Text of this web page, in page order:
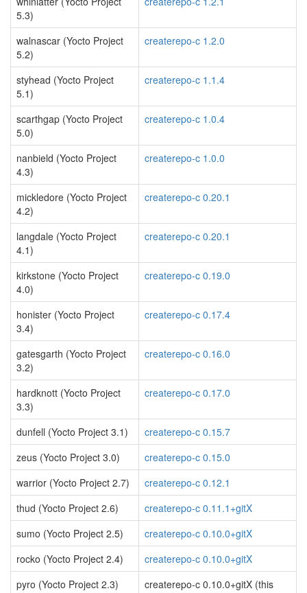
5.3)
walnascar (Yocto Project
5.2)
createrepo-c 1.2.0
styhead (Yocto Project
5.1)
createrepo-c 1.1.4
scarthgap (Yocto Project
5.0)
createrepo-c 1.0.4
nanbield (Yocto Project
4.3)
createrepo-c 1.0.0
mickledore (Yocto Project
4.2)
createrepo-c 0.20.1
langdale (Yocto Project
4.1)
createrepo-c 0.20.1
kirkstone (Yocto Project
4.0)
createrepo-c 0.19.0
honister (Yocto Project
3.4)
createrepo-c 0.17.4
gatesgarth (Yocto Project
3.2)
createrepo-c 0.16.0
hardknott (Yocto Project
3.3)
createrepo-c 0.17.0
dunfell (Yocto Project 3.1)
createrepo-c 0.15.7
zeus (Yocto Project 3.0)
createrepo-c 0.15.0
warrior (Yocto Project 2.7)
createrepo-c 0.12.1
thud (Yocto Project 2.6)
createrepo-c 0.11.1+gitX
sumo (Yocto Project 2.5)
createrepo-c 0.10.0+gitX
rocko (Yocto Project 2.4)
createrepo-c 0.10.0+gitX
pyro (Yocto Project 2.3)
createrepo-c 0.10.0+gitX (this